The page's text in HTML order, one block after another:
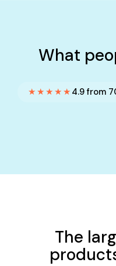
What
★★★★★ 4.9 from
The